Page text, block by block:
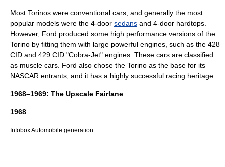
Most Torinos were conventional cars, and generally the most
popular models were the 4-door sedans and 4-door hardtops.
However, Ford produced some high performance versions of the
Torino by fitting them with large powerful engines, such as the 428
CID and 429 CID "Cobra-Jet" engines. These cars are classified
as muscle cars. Ford also chose the Torino as the base for its
NASCAR entrants, and it has a highly successful racing heritage.
1968–1969: The Upscale Fairlane
1968
Infobox Automobile generation